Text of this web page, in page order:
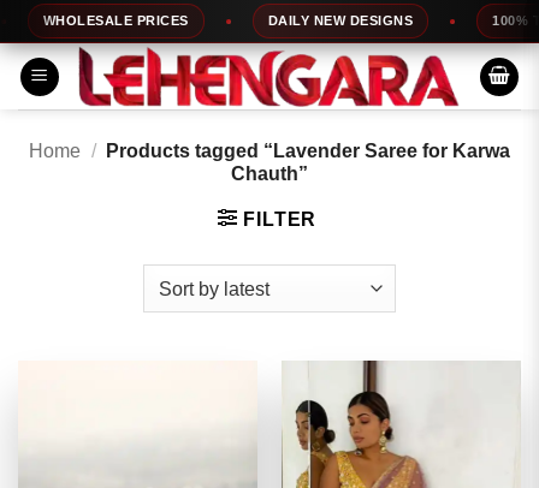
Skip
to
content
WHOLESALE PRICES DAILY NEW DESIGNS 100%
Home /
Products tagged “Lavender Saree for Karwa
Chauth”
FILTER